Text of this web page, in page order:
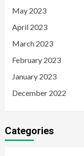
May 2023
April 2023
March 2023
February 2023
January 2023
December 2022
Categories